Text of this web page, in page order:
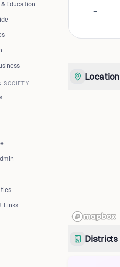
& Education
SOCIETY
Links
-
Location
Districts